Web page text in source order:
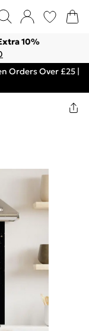
10%
Orders Over £25 |